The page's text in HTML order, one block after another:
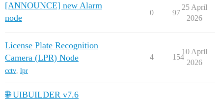
[ANNOUNCE] new Alarm
node
0 97
25 April
2026
License Plate Recognition
Camera (LPR) Node
cctv, lpr
4 154
10 April
2026
🌐 UIBUILDER v7.6